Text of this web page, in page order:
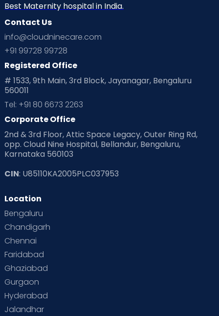
Best Maternity hospital in India.
Contact Us
info@cloudninecare.com
+91 99728 99728
Registered Office
# 1533, 9th Main, 3rd Block, Jayanagar, Bengaluru
560011
Tel: +91 80 6673 2263
Corporate Office
2nd & 3rd Floor, Attic Space Legacy, Outer Ring Rd,
opp. Cloud Nine Hospital, Bellandur, Bengaluru,
Karnataka 560103
CIN: U85110KA2005PLC037953
Location
Bengaluru
Chandigarh
Chennai
Faridabad
Ghaziabad
Gurgaon
Hyderabad
Jalandhar